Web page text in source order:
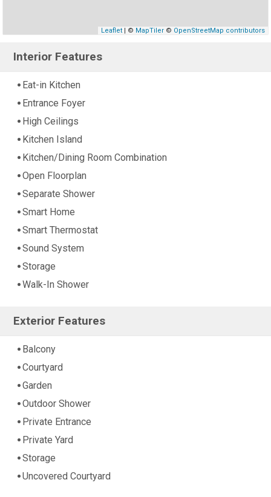
Leaflet| © MapTiler© OpenStreetMap contributors
Interior Features
Eat-in Kitchen
Entrance Foyer
High Ceilings
Kitchen Island
Kitchen/Dining Room Combination
Open Floorplan
Separate Shower
Smart Home
Smart Thermostat
Sound System
Storage
Walk-In Shower
Exterior Features
Balcony
Courtyard
Garden
Outdoor Shower
Private Entrance
Private Yard
Storage
Uncovered Courtyard